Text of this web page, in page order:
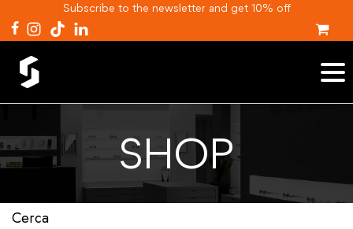
Subscribe to the newsletter and get 10% off
SHOP
Cerca